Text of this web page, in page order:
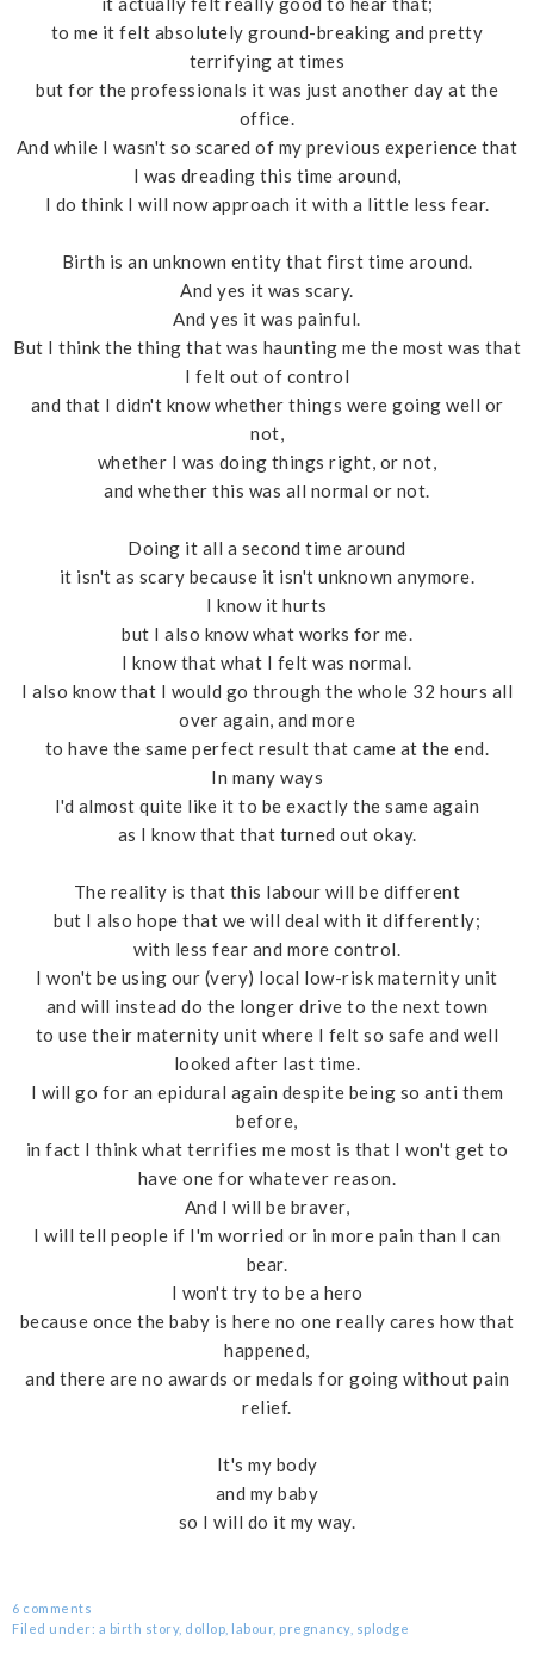
to me it felt absolutely ground-breaking and pretty
terrifying at times
but for the professionals it was just another day at the
office.
And while I wasn't so scared of my previous experience that
I was dreading this time around,
I do think I will now approach it with a little less fear.
Birth is an unknown entity that first time around.
And yes it was scary.
And yes it was painful.
But I think the thing that was haunting me the most was that
I felt out of control
and that I didn't know whether things were going well or
not,
whether I was doing things right, or not,
and whether this was all normal or not.
Doing it all a second time around
it isn't as scary because it isn't unknown anymore.
I know it hurts
but I also know what works for me.
I know that what I felt was normal.
I also know that I would go through the whole 32 hours all
over again, and more
to have the same perfect result that came at the end.
In many ways
I'd almost quite like it to be exactly the same again
as I know that that turned out okay.
The reality is that this labour will be different
but I also hope that we will deal with it differently;
with less fear and more control.
I won't be using our (very) local low-risk maternity unit
and will instead do the longer drive to the next town
to use their maternity unit where I felt so safe and well
looked after last time.
I will go for an epidural again despite being so anti them
before,
in fact I think what terrifies me most is that I won't get to
have one for whatever reason.
And I will be braver,
I will tell people if I'm worried or in more pain than I can
bear.
I won't try to be a hero
because once the baby is here no one really cares how that
happened,
and there are no awards or medals for going without pain
relief.
It's my body
and my baby
so I will do it my way.
6 comments
Filed under: a birth story, dollop labour, pregnancy, splodge